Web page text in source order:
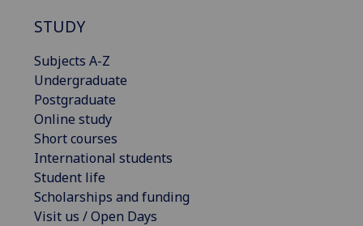
STUDY
Subjects A-Z
Undergraduate
Postgraduate
Online study
Short courses
International students
Student life
Scholarships and funding
Visit us / Open Days